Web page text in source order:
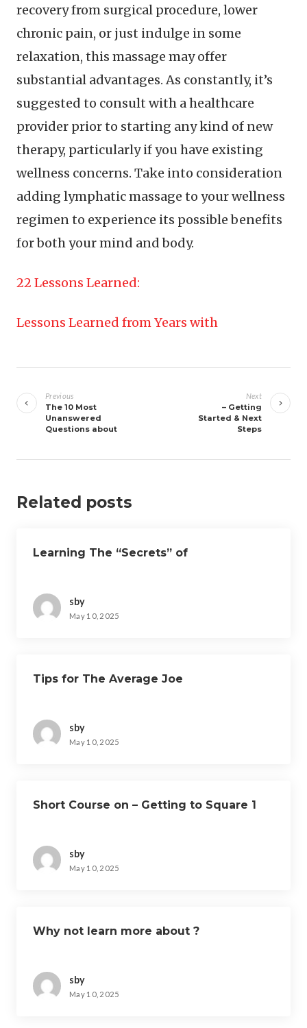
recovery from surgical procedure, lower
chronic pain, or just indulge in some
relaxation, this massage may offer
substantial advantages. As constantly, it’s
suggested to consult with a healthcare
provider prior to starting any kind of new
therapy, particularly if you have existing
wellness concerns. Take into consideration
adding lymphatic massage to your wellness
regimen to experience its possible benefits
for both your mind and body.
22 Lessons Learned:
Lessons Learned from Years with
navigation
Previous
The 10 Most
Unanswered
Questions about
Next
– Getting
Started & Next
Steps
Related posts
Learning The “Secrets” of
sby
May 10, 2025
Tips for The Average Joe
sby
May 10, 2025
Short Course on – Getting to Square 1
sby
May 10, 2025
Why not learn more about ?
sby
May 10, 2025